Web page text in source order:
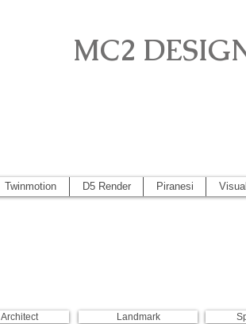
MC2
Twinmotion D5 Render Piranesi
Architect Landmark